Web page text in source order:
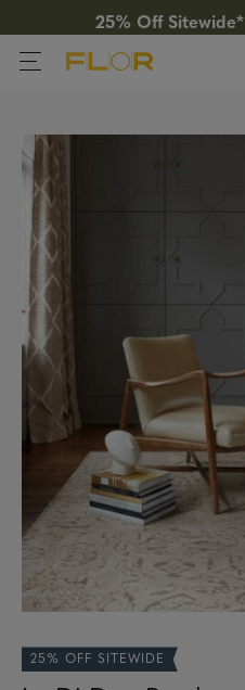
25% Off Sitewide*
25% OFF SITEWIDE